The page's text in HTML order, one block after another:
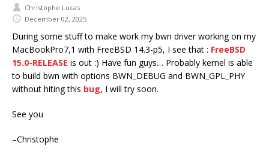
Christophe Lucas
December 02, 2025
During some stuff to make work my bwn driver working on my
MacBookPro7,1 with FreeBSD 14.3-p5, I see that : FreeBSD
15.0-RELEASE is out :) Have fun guys… Probably kernel is able
to build bwn with options BWN_DEBUG and BWN_GPL_PHY
without hiting this bug, I will try soon.
See you
–Christophe